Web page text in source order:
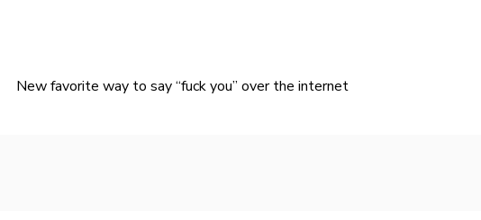
New favorite way to say “fuck you” over the internet